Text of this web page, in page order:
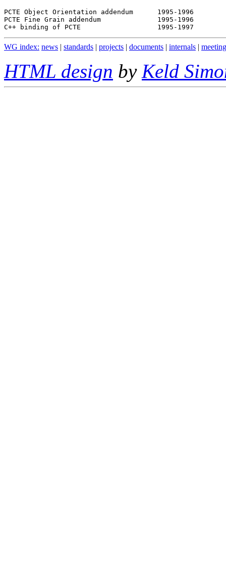
PCTE Object Orientation addendum      1995-1996
PCTE Fine Grain addendum              1995-1996
WG index: news | standards | projects | documents | internals |
HTML design by Keld